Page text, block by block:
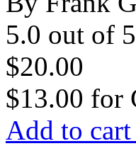
5.0 out of
$20.00
$13.00 for
Add to cart